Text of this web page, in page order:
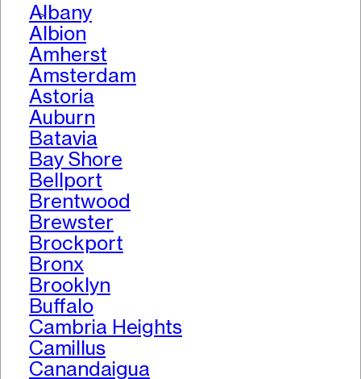
>
Albany
Albion
Amherst
Amsterdam
Astoria
Auburn
Batavia
Bay Shore
Bellport
Brentwood
Brewster
Brockport
Bronx
Brooklyn
Buffalo
Cambria Heights
Camillus
Canandaigua